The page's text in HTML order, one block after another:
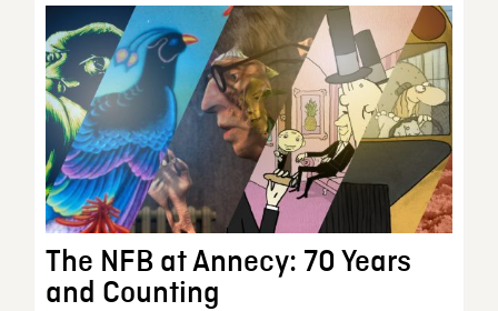
The NFB at Annecy: 70 Years
and Counting